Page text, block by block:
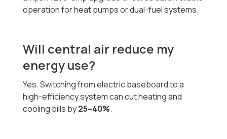
operation for heat pumps or dual-fuel systems.
Will central air reduce my
energy use?
Yes. Switching from electric baseboard to a
high-efficiency system can cut heating and
cooling bills by25–40%.